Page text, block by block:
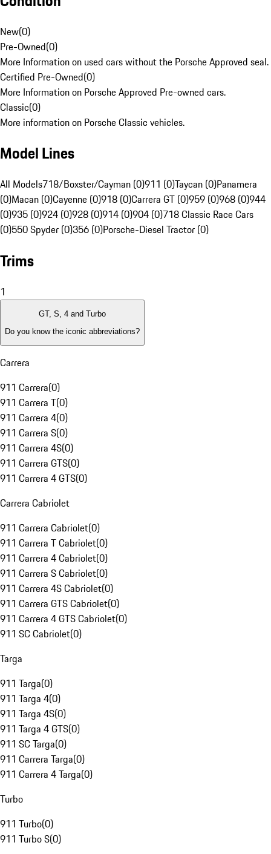
New(0)
Pre-Owned(0)
More Information on used cars without the Porsche Approved seal.
Certified Pre-Owned(0)
More Information on Porsche Approved Pre-owned cars.
Classic(0)
More information on Porsche Classic vehicles.
Model Lines
All Models718/Boxster/Cayman (0)911 (0)Taycan (0)Panamera
(0)Macan (0)Cayenne (0)918 (0)Carrera GT (0)959 (0)968 (0)944
(0)935 (0)924 (0)928 (0)914 (0)904 (0)718 Classic Race Cars
(0)550 Spyder (0)356 (0)Porsche-Diesel Tractor (0)
Trims
1
GT, S, 4 and Turbo
Do you know the iconic abbreviations?
Carrera
911 Carrera(0)
911 Carrera T(0)
911 Carrera 4(0)
911 Carrera S(0)
911 Carrera 4S(0)
911 Carrera GTS(0)
911 Carrera 4 GTS(0)
Carrera Cabriolet
911 Carrera Cabriolet(0)
911 Carrera T Cabriolet(0)
911 Carrera 4 Cabriolet(0)
911 Carrera S Cabriolet(0)
911 Carrera 4S Cabriolet(0)
911 Carrera GTS Cabriolet(0)
911 Carrera 4 GTS Cabriolet(0)
911 SC Cabriolet(0)
Targa
911 Targa(0)
911 Targa 4(0)
911 Targa 4S(0)
911 Targa 4 GTS(0)
911 SC Targa(0)
911 Carrera Targa(0)
911 Carrera 4 Targa(0)
Turbo
911 Turbo(0)
911 Turbo S(0)